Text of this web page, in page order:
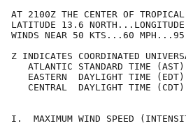
AT 2100Z THE CENTER OF
LATITUDE 13.6
WINDS NEAR 50
Z INDICATES
ATLANTIC STANDARD TIME
EASTERN  DAYLIGHT TIME
CENTRAL  DAYLIGHT TIME
I.  MAXIMUM WIND SPEED